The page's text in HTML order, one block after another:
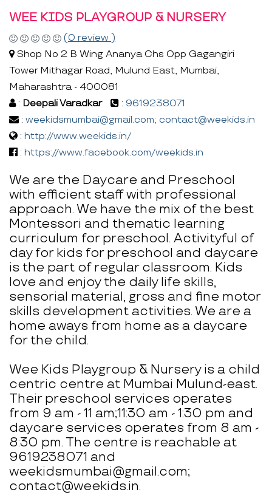
WEE KIDS PLAYGROUP & NURSERY
(0 review )
Shop No 2 B Wing Ananya Chs Opp Gagangiri
Tower Mithagar Road, Mulund East, Mumbai,
Maharashtra - 400081
: Deepali Varadkar : 9619238071
: weekidsmumbai@gmail.com; contact@weekids.in
: http://www.weekids.in/
: https://www.facebook.com/weekids.in
We are the Daycare and Preschool
with efficient staff with professional
approach. We have the mix of the best
Montessori and thematic learning
curriculum for preschool. Activityful of
day for kids for preschool and daycare
is the part of regular classroom. Kids
love and enjoy the daily life skills,
sensorial material, gross and fine motor
skills development activities. We are a
home aways from home as a daycare
for the child.
Wee Kids Playgroup & Nursery is a child
centric centre at Mumbai Mulund-east.
Their preschool services operates
from 9 am - 11 am;11:30 am - 1:30 pm and
daycare services operates from 8 am -
8:30 pm. The centre is reachable at
9619238071 and
weekidsmumbai@gmail.com;
contact@weekids.in.